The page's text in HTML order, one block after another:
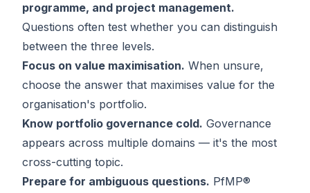
programme, and project management.
Questions often test whether you can distinguish
between the three levels.
Focus on value maximisation. When unsure,
choose the answer that maximises value for the
organisation's portfolio.
Know portfolio governance cold. Governance
appears across multiple domains — it's the most
cross-cutting topic.
Prepare for ambiguous questions. PfMP®